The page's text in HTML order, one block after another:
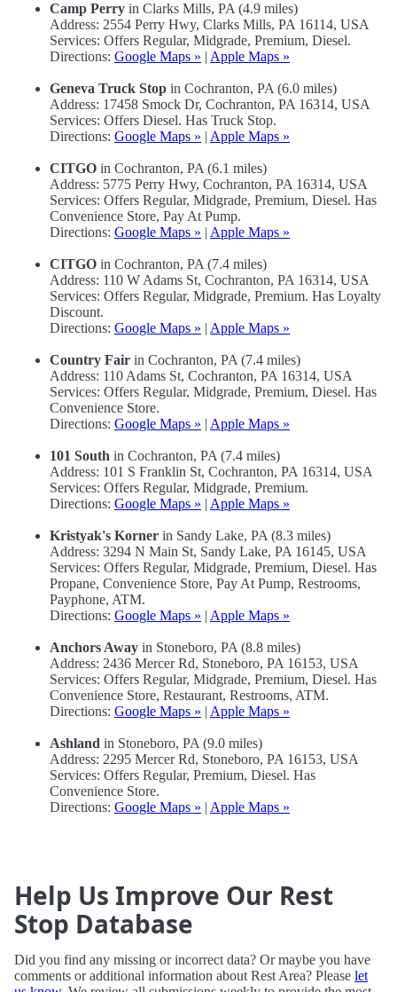
Camp Perry in Clarks Mills, PA (4.9 miles)
Address: 2554 Perry Hwy, Clarks Mills, PA 16114, USA
Services: Offers Regular, Midgrade, Premium, Diesel.
Directions: Google Maps » | Apple Maps »
Geneva Truck Stop in Cochranton, PA (6.0 miles)
Address: 17458 Smock Dr, Cochranton, PA 16314, USA
Services: Offers Diesel. Has Truck Stop.
Directions: Google Maps » | Apple Maps »
CITGO in Cochranton, PA (6.1 miles)
Address: 5775 Perry Hwy, Cochranton, PA 16314, USA
Services: Offers Regular, Midgrade, Premium, Diesel. Has
Convenience Store, Pay At Pump.
Directions: Google Maps » | Apple Maps »
CITGO in Cochranton, PA (7.4 miles)
Address: 110 W Adams St, Cochranton, PA 16314, USA
Services: Offers Regular, Midgrade, Premium. Has Loyalty
Discount.
Directions: Google Maps » | Apple Maps »
Country Fair in Cochranton, PA (7.4 miles)
Address: 110 Adams St, Cochranton, PA 16314, USA
Services: Offers Regular, Midgrade, Premium, Diesel. Has
Convenience Store.
Directions: Google Maps » | Apple Maps »
101 South in Cochranton, PA (7.4 miles)
Address: 101 S Franklin St, Cochranton, PA 16314, USA
Services: Offers Regular, Midgrade, Premium.
Directions: Google Maps » | Apple Maps »
Kristyak's Korner in Sandy Lake, PA (8.3 miles)
Address: 3294 N Main St, Sandy Lake, PA 16145, USA
Services: Offers Regular, Midgrade, Premium, Diesel. Has
Propane, Convenience Store, Pay At Pump, Restrooms,
Payphone, ATM.
Directions: Google Maps » | Apple Maps »
Anchors Away in Stoneboro, PA (8.8 miles)
Address: 2436 Mercer Rd, Stoneboro, PA 16153, USA
Services: Offers Regular, Midgrade, Premium, Diesel. Has
Convenience Store, Restaurant, Restrooms, ATM.
Directions: Google Maps » | Apple Maps »
Ashland in Stoneboro, PA (9.0 miles)
Address: 2295 Mercer Rd, Stoneboro, PA 16153, USA
Services: Offers Regular, Premium, Diesel. Has
Convenience Store.
Directions: Google Maps » | Apple Maps »
Help Us Improve Our Rest
Stop Database
Did you find any missing or incorrect data? Or maybe you have
comments or additional information about Rest Area? Please let